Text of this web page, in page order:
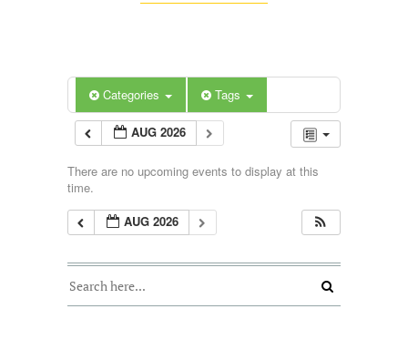
Categories Tags
AUG 2026
There are no upcoming events to display at this
time.
AUG 2026